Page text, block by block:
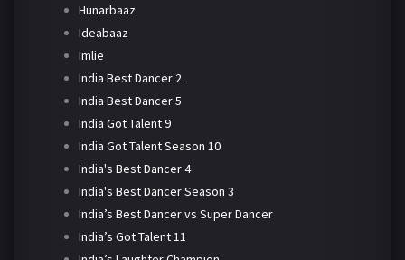
Hunarbaaz
Ideabaaz
Imlie
India Best Dancer 2
India Best Dancer 5
India Got Talent 9
India Got Talent Season 10
India's Best Dancer 4
India's Best Dancer Season 3
India’s Best Dancer vs Super Dancer
India’s Got Talent 11